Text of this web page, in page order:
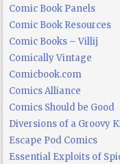
Comic Book Panels
Comic Book Resources
Comic Books – Villij
Comically Vintage
Comicbook.com
Comics Alliance
Comics Should be Good
Diversions of a Groovy
Escape Pod Comics
Essential Exploits of